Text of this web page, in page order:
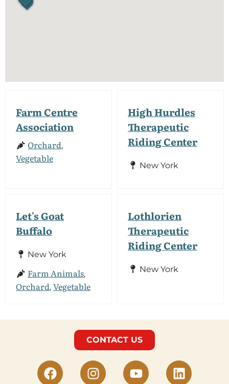
Farm Centre
Association
Orchard,
Vegetable
High Hurdles
Therapeutic
Riding Center
New York
Let's Goat
Buffalo
New York
Farm Animals,
Orchard, Vegetable
Lothlorien
Therapeutic
Riding Center
New York
CONTACT US